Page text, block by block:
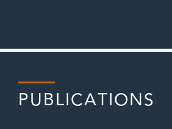
PUBLICATIONS